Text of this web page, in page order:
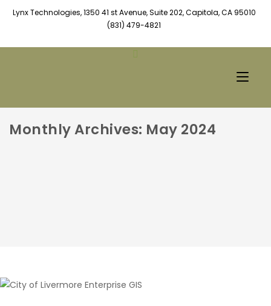
Lynx Technologies, 1350 41 st Avenue, Suite 202, Capitola, CA 95010
(831) 479-4821
Monthly Archives: May 2024